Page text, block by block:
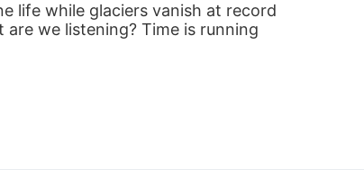
life while glaciers vanish at record
we listening? Time is running